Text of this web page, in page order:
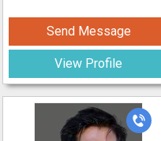
Send Message
View Profile